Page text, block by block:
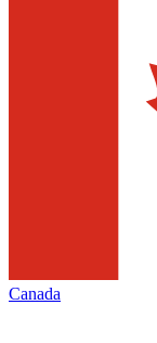
Canada